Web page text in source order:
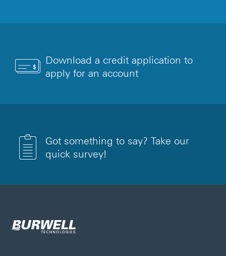
Download a credit application to
apply for an account
Got something to say? Take our
quick survey!